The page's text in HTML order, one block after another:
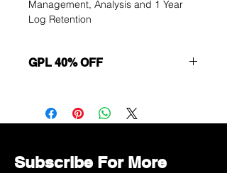
Management, Analysis and 1 Year
Log Retention
GPL 40% OFF
Immediately contact our sales
department for wholesale prices!
Subscribe For More